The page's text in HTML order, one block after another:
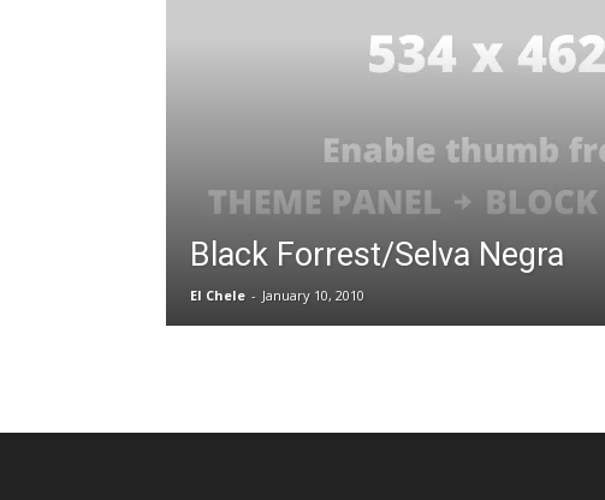
Black Forrest/Selva Negra
El Chele - January 10, 2010